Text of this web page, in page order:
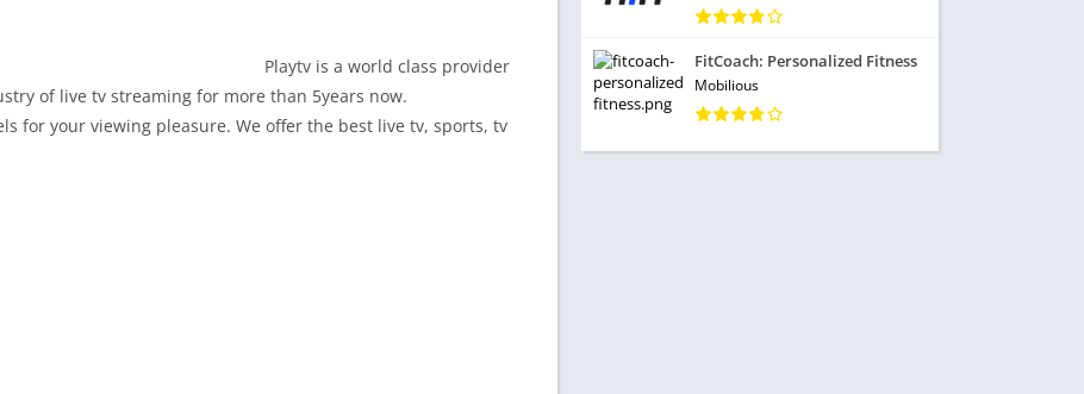
class provider
of live tv streaming for more than 5years now.
for your viewing pleasure. We offer the best live tv, sports, tv
FitCoach: Personalized Fitness
Mobilious